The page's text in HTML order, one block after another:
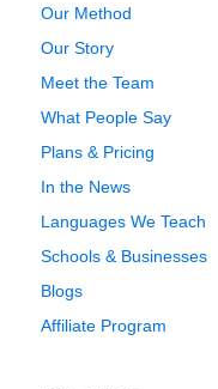
Our Method
Our Story
Meet the Team
What People Say
Plans & Pricing
In the News
Languages We Teach
Schools & Businesses
Blogs
Affiliate Program